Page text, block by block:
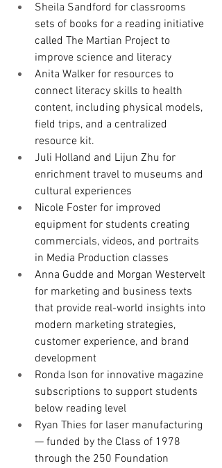
Sheila Sandford for classrooms
sets of books for a reading initiative
called The Martian Project to
improve science and literacy
Anita Walker for resources to
connect literacy skills to health
content, including physical models,
field trips, and a centralized
resource kit.
Juli Holland and Lijun Zhu for
enrichment travel to museums and
cultural experiences
Nicole Foster for improved
equipment for students creating
commercials, videos, and portraits
in Media Production classes
Anna Gudde and Morgan Westervelt
for marketing and business texts
that provide real-world insights into
modern marketing strategies,
customer experience, and brand
development
Ronda Ison for innovative magazine
subscriptions to support students
below reading level
Ryan Thies for laser manufacturing
— funded by the Class of 1978
through the 250 Foundation